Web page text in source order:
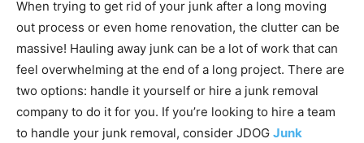
When trying to get rid of your junk after a long moving
out process or even home renovation, the clutter can be
massive! Hauling away junk can be a lot of work that can
feel overwhelming at the end of a long project. There are
two options: handle it yourself or hire a junk removal
company to do it for you. If you’re looking to hire a team
to handle your junk removal, consider JDOG Junk